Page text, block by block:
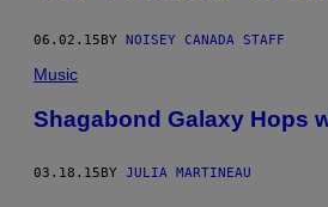
06.02.15BY NOISEY CANADA STAFF
Music
Shagabond Galaxy Hops
03.18.15 BY JULIA MARTINEAU